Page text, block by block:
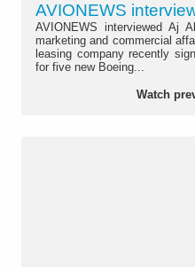
AVIONEWS
AVIONEWS interviewed Aj
marketing and commercial
leasing company recently
for five new Boeing...
Watch